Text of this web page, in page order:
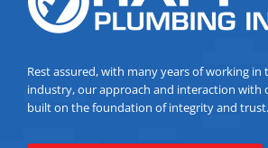
Rest assured, with many years of working
industry, our approach and interaction with
built on the foundation of integrity and trust.